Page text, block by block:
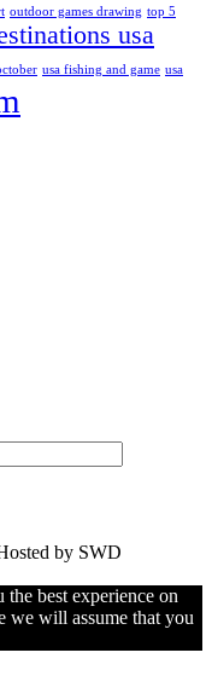
outdoor games drawing top 5
usa
usa fishing and game usa
by SWD
best experience on
we will assume that you